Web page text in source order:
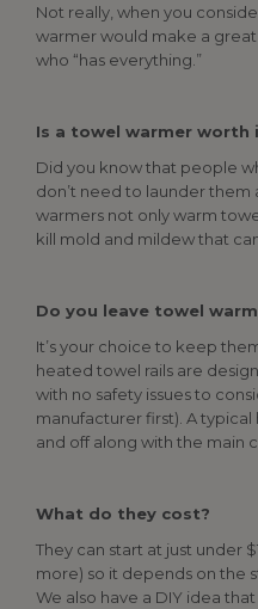
Not really, when you
warmer would make a
who “has everything.”
Is a towel warmer worth
Did you know that people
don’t need to launder them
warmers not only warm
kill mold and mildew that
Do you leave towel
It’s your choice to keep
heated towel rails are
with no safety issues to
manufacturer first). A
and off along with the main
What do they cost?
They can start at just under
more) so it depends on the
We also have a DIY idea